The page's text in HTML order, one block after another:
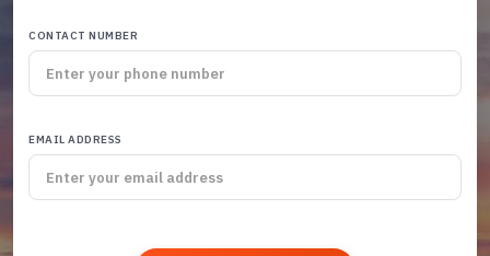
CONTACT NUMBER
EMAIL ADDRESS